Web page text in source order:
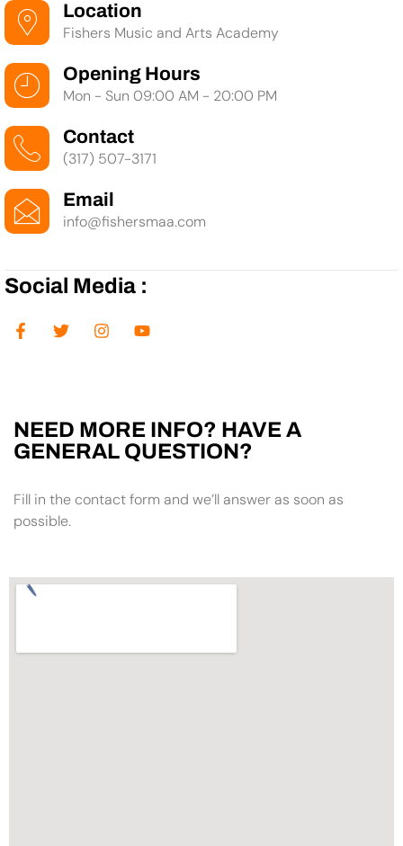
NEED MORE INFO? HAVE A
GENERAL QUESTION?
Fill in the contact form and we’ll answer as soon as
possible.
Location
Fishers Music and Arts Academy
Opening Hours
Mon - Sun 09:00 AM - 20:00 PM
Contact
(317) 507-3171
Email
info@fishersmaa.com
Social Media :